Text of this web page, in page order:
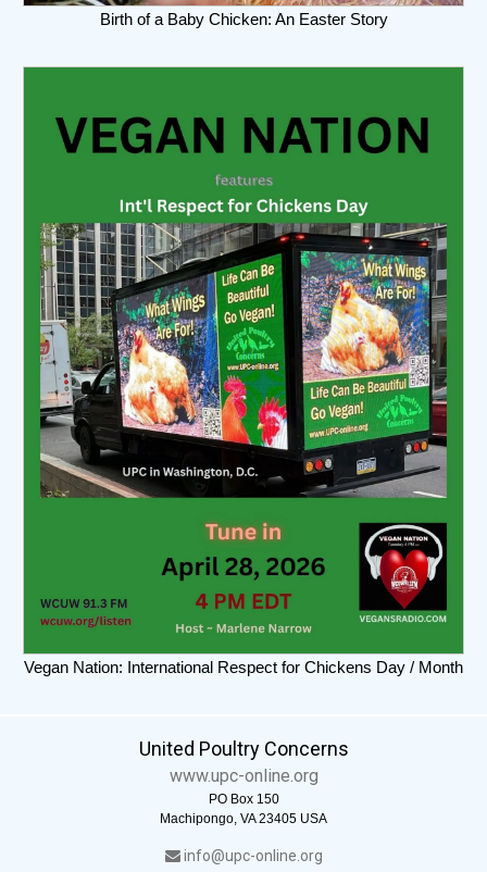
Birth of a Baby Chicken: An Easter Story
Vegan Nation: International Respect for Chickens Day / Month
United Poultry Concerns
www.upc-online.org
PO Box 150
Machipongo, VA 23405 USA
info@upc-online.org